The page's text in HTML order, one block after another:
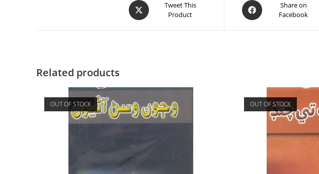
Tweet This
Product
Share on
Facebook
Related products
OUT OF STOCK OUT OF STOCK